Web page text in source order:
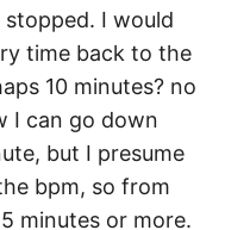
I would
time back to the
10 minutes? no
I can go down
but I presume
bpm, so from
minutes or more.